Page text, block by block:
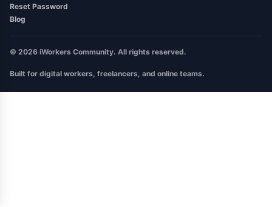
Reset Password
Blog
© 2026 iWorkers Community. All rights reserved.
Built for digital workers, freelancers, and online teams.